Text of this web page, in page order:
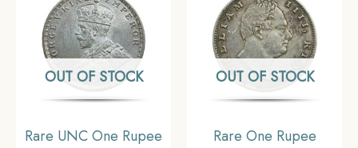
Coinage, Collectible
OUT OF STOCK
Rare UNC One Rupee
OUT OF STOCK
Rare One Rupee